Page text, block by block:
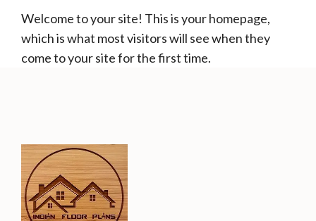
Welcome to your site! This is your homepage,
which is what most visitors will see when they
come to your site for the first time.